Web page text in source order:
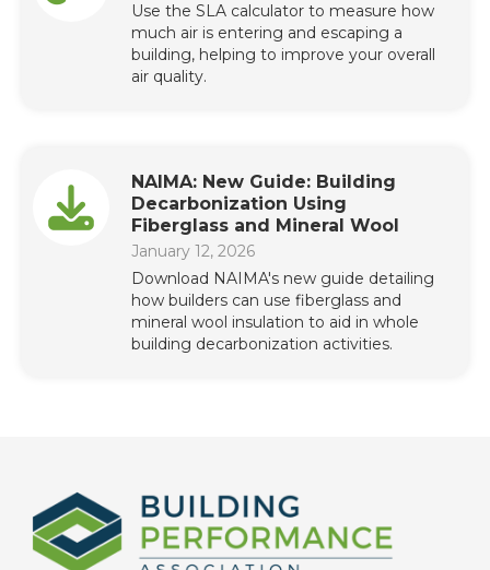
Use the SLA calculator to measure how
much air is entering and escaping a
building, helping to improve your overall
air quality.
NAIMA: New Guide: Building
Decarbonization Using
Fiberglass and Mineral Wool
January 12, 2026
Download NAIMA's new guide detailing
how builders can use fiberglass and
mineral wool insulation to aid in whole
building decarbonization activities.